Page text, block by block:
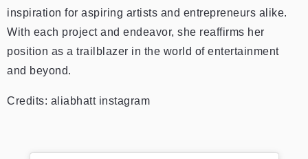
inspiration for aspiring artists and entrepreneurs alike.
With each project and endeavor, she reaffirms her
position as a trailblazer in the world of entertainment
and beyond.
Credits: aliabhatt instagram